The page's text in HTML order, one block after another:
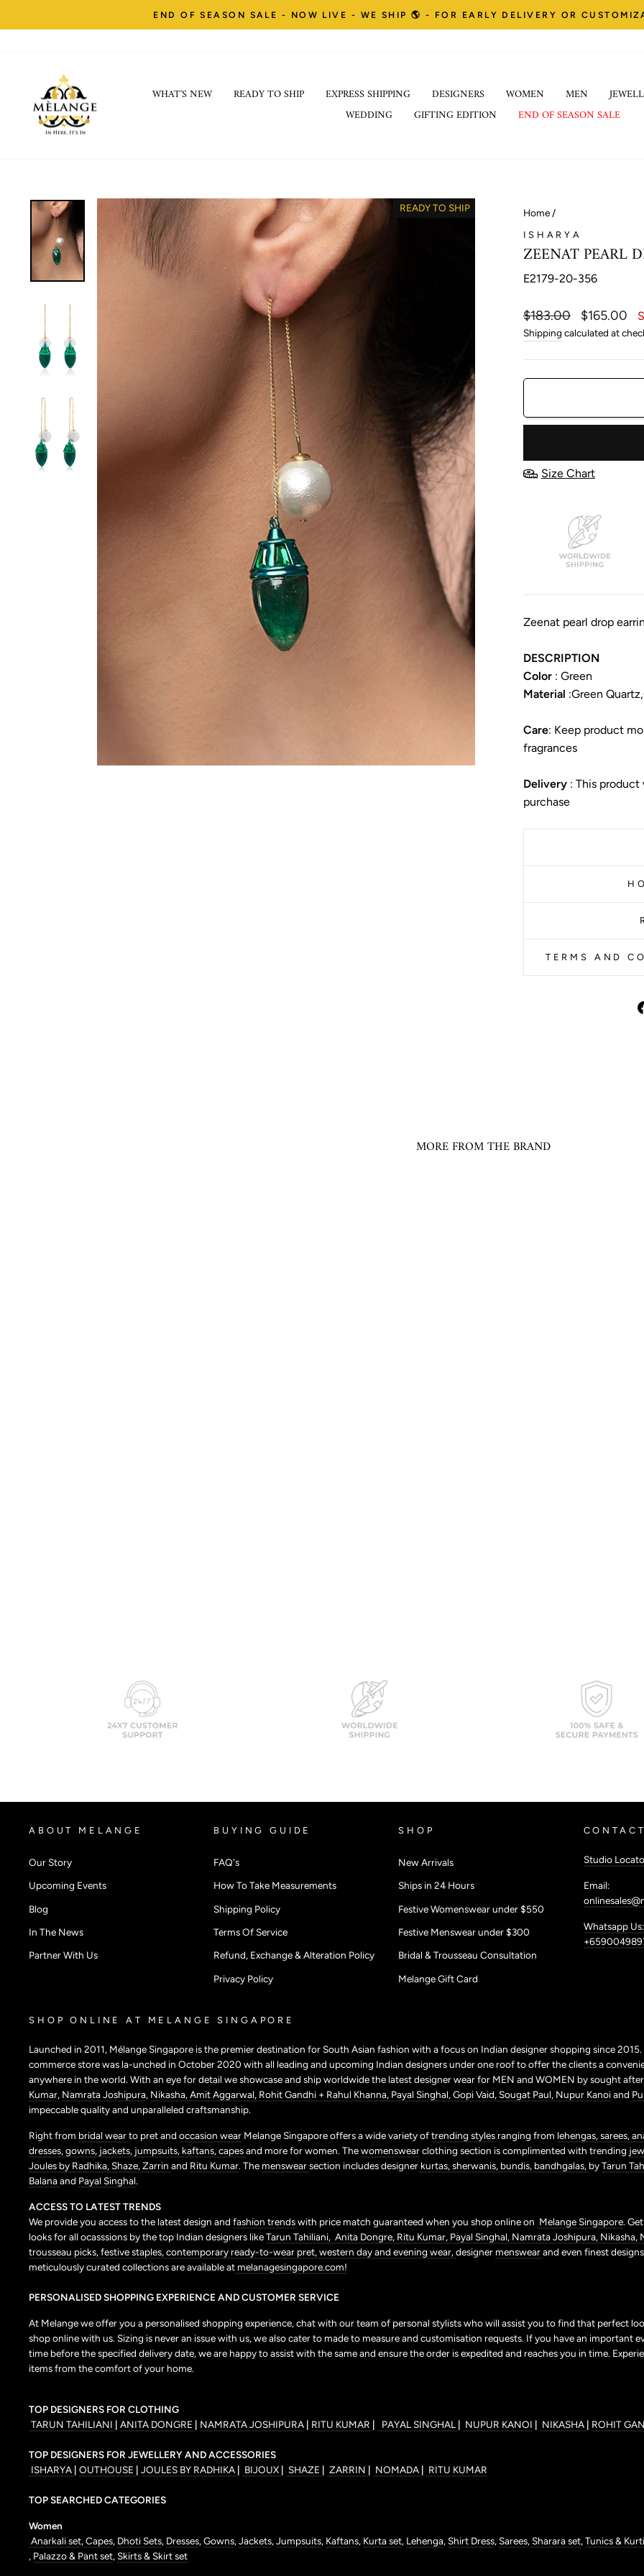
to
Pause
END OF SEASON SALE - NOW LIVE - WE SHIP 🌎 - FOR EARLY DELIVERY OR
WHAT'S NEW READY TO SHIP EXPRESS SHIPPING DESIGNERS WOMEN MEN
WEDDING
GIFTING EDITION END OF SEASON SALE
READY TO SHIP Home /
ISHARYA
ZEENAT PEARL
E2179-20-356
Regular
price
$183.00
Sale
price
$165.00
Shipping calculated at
Size Chart
Zeenat pearl drop
DESCRIPTION
Color : Green
Material :Green
Care: Keep product
fragrances
Delivery : This
purchase
TERMS AND
MORE FROM THE BRAND
ABOUT MELANGE
Our Story
Upcoming Events
Blog
In The News
Partner With Us
BUYING GUIDE
FAQ's
How To Take Measurements
Shipping Policy
Terms Of Service
Refund, Exchange & Alteration Policy
Privacy Policy
SHOP
New Arrivals
Ships in 24 Hours
Festive Womenswear under $550
Festive Menswear under $300
Bridal & Trousseau Consultation
Melange Gift Card
Studio
Email:
Whatsapp Us:
SHOP ONLINE AT MELANGE SINGAPORE
Launched in 2011, Mélange Singapore is the premier destination for South Asian fashion with a focus on Indian designer shopping since
commerce store was la-unched in October 2020 with all leading and upcoming Indian designers under one roof to offer the clients a
anywhere in the world. With an eye for detail we showcase and ship worldwide the latest designer wear for MEN and WOMEN by sought
Kumar, Namrata Joshipura, Nikasha,Amit Aggarwal, Rohit Gandhi + Rahul Khanna, Payal Singhal,Gopi Vaid,Sougat Paul, Nupur Kanoiand
impeccable quality and unparalleled craftsmanship.
Right from bridal wearto pret and occasion wear Melange Singapore offers a wide variety oftrending styles ranging from lehengas,sarees,
dresses,gowns, jackets, jumpsuits, kaftans,capesand more for women. Thewomenswearclothing section is complimented with trending
Joules by Radhika,Shaze,Zarrin and Ritu Kumar. The menswearsection includes designer kurtas,sherwanis, bundis, bandhgalas, byTarun
Balanaand Payal Singhal.
ACCESS TO LATEST TRENDS
We provide you access to the latest design and fashion trendswith price match guaranteed when you shop online on Melange Singapore.
looks for all ocasssions by the top Indian designers likeTarun Tahiliani, Anita Dongre, Ritu Kumar, Payal Singhal, Namrata Joshipura, Nikasha,
trousseau picks,festive staples,contemporary ready-to-wear pret,western day and evening wear,designer menswearand even finest
meticulously curated collections are available at melanagesingapore.com!
PERSONALISED SHOPPING EXPERIENCE AND CUSTOMER SERVICE
At Melange we offer you a personalised shopping experience, chat with our team of personal stylists who will assist you to find that perfect
shop online with us. Sizing is never an issue with us, we also cater to made to measure and customisation requests. If you have an important
time before the specified delivery date, we are happy to assist with the same and ensure the order is expedited and reaches you in time.
items from the comfort of your home.
TOP DESIGNERS FOR CLOTHING
TARUN TAHILIANI | ANITA DONGRE | NAMRATA JOSHIPURA | RITU KUMAR | PAYAL SINGHAL | NUPUR KANOI | NIKASHA | ROHIT
TOP DESIGNERS FOR JEWELLERY AND ACCESSORIES
ISHARYA | OUTHOUSE | JOULES BY RADHIKA | BIJOUX | SHAZE | ZARRIN | NOMADA | RITU KUMAR
TOP SEARCHED CATEGORIES
Women
Anarkali set,Capes, Dhoti Sets, Dresses,Gowns,Jackets,Jumpsuits, Kaftans, Kurta set, Lehenga,Shirt Dress,Sarees,Sharara set,Tunics &
, Palazzo & Pant set,Skirts & Skirt set